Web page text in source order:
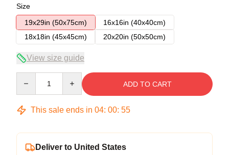
Size
19x29in (50x75cm)
16x16in (40x40cm)
18x18in (45x45cm)
20x20in (50x50cm)
View size guide
ADD TO CART
This sale ends in 04: 00: 54
Deliver to United States